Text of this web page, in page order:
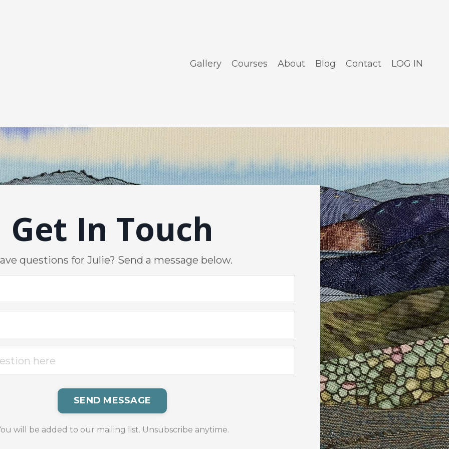
Gallery Courses About Blog Contact LOG IN
Get In Touch
questions for Julie? Send a message below.
SEND MESSAGE
will be added to our mailing list. Unsubscribe anytime.